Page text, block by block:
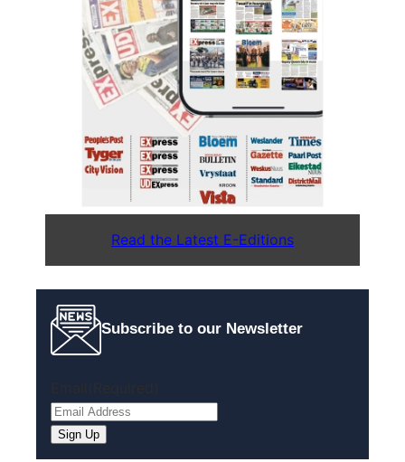
Read the Latest E-Editions
Subscribe to our Newsletter